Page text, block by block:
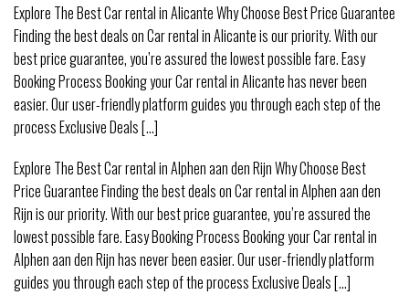
Explore The Best Car rental in Alicante Why Choose Best Price Guarantee
Finding the best deals on Car rental in Alicante is our priority. With our
best price guarantee, you’re assured the lowest possible fare. Easy
Booking Process Booking your Car rental in Alicante has never been
easier. Our user-friendly platform guides you through each step of the
process Exclusive Deals [...]
Explore The Best Car rental in Alphen aan den Rijn Why Choose Best
Price Guarantee Finding the best deals on Car rental in Alphen aan den
Rijn is our priority. With our best price guarantee, you’re assured the
lowest possible fare. Easy Booking Process Booking your Car rental in
Alphen aan den Rijn has never been easier. Our user-friendly platform
guides you through each step of the process Exclusive Deals [...]